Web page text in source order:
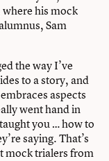
his mock
Sam
the way I’ve
to a story, and
aspects
went hand in
you … how to
saying. That’s
mock trialers from